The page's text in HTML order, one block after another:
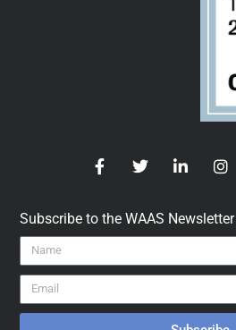
Subscribe to the WAAS Newsletter